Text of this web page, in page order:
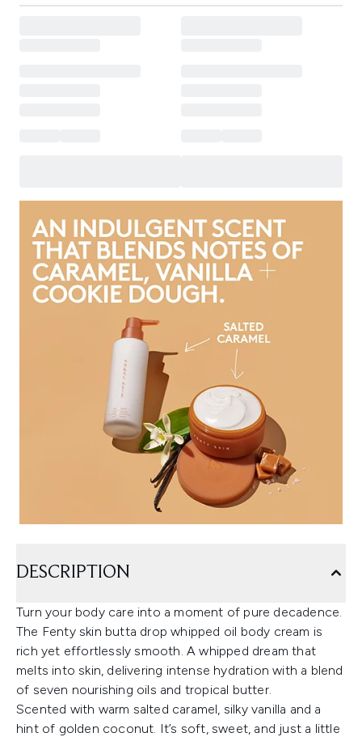
DESCRIPTION
Turn your body care into a moment of pure decadence.
The Fenty skin butta drop whipped oil body cream is
rich yet effortlessly smooth. A whipped dream that
melts into skin, delivering intense hydration with a blend
of seven nourishing oils and tropical butter.
Scented with warm salted caramel, silky vanilla and a
hint of golden coconut. It’s soft, sweet, and just a little